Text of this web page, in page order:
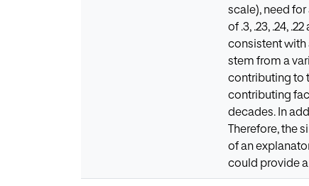
scale), need
of .3, .23, .24,
consistent with
stem from a
contributing to
contributing
decades. In
Therefore, the
of an
could provide